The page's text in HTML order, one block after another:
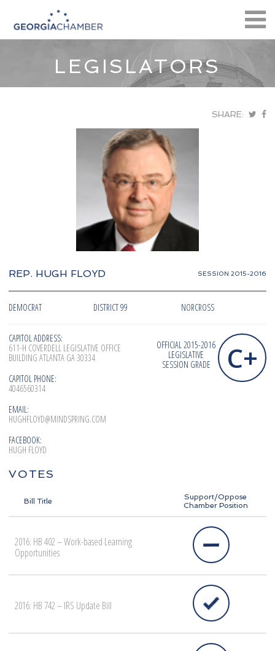
LEGISLATORS
SHARE:
REP. HUGH FLOYD SESSION 2015-2016
DEMOCRAT DISTRICT 99 NORCROSS
CAPITOL ADDRESS:
611-H COVERDELL LEGISLATIVE OFFICE
BUILDING ATLANTA GA 30334
CAPITOL PHONE:
4046560314
EMAIL:
HUGHFLOYD@MINDSPRING.COM
FACEBOOK:
HUGH FLOYD
OFFICIAL 2015-2016
LEGISLATIVE
SESSION GRADE
C+
VOTES
Bill Title
Support/Oppose
Chamber Position
2016: HB 402 – Work-based Learning
Opportunities
2016: HB 742 – IRS Update Bill